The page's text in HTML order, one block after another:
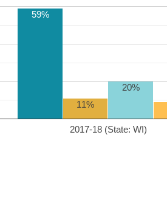
2017-18 (State: WI)
59%
11%
20%